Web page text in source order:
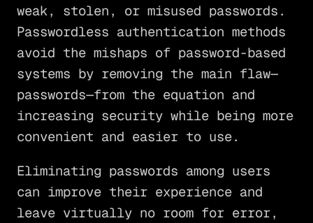
weak, stolen, or misused passwords.
Passwordless authentication methods
avoid the mishaps of password-based
systems by removing the main flaw—
passwords—from the equation and
increasing security while being more
convenient and easier to use.
Eliminating passwords among users
can improve their experience and
leave virtually no room for error,